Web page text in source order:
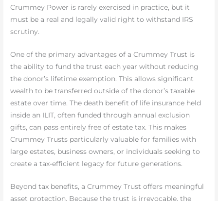
Crummey Power is rarely exercised in practice, but it
must be a real and legally valid right to withstand IRS
scrutiny.
One of the primary advantages of a Crummey Trust is
the ability to fund the trust each year without reducing
the donor’s lifetime exemption. This allows significant
wealth to be transferred outside of the donor’s taxable
estate over time. The death benefit of life insurance held
inside an ILIT, often funded through annual exclusion
gifts, can pass entirely free of estate tax. This makes
Crummey Trusts particularly valuable for families with
large estates, business owners, or individuals seeking to
create a tax-efficient legacy for future generations.
Beyond tax benefits, a Crummey Trust offers meaningful
asset protection. Because the trust is irrevocable, the